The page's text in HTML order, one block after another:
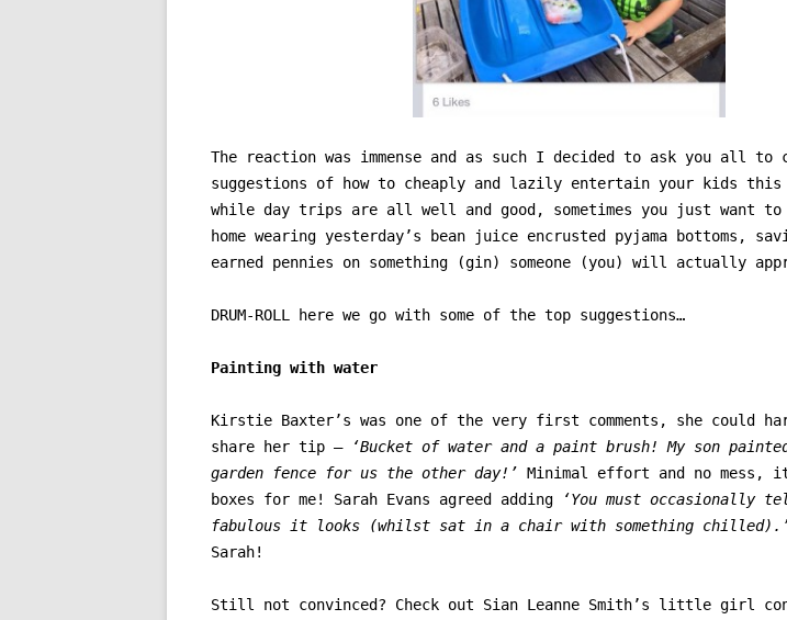
The reaction was immense and as such I decided to ask you all to
suggestions of how to cheaply and lazily entertain your kids this
while day trips are all well and good, sometimes you just want to
home wearing yesterday’s bean juice encrusted pyjama bottoms,
earned pennies on something (gin) someone (you) will actually
DRUM-ROLL here we go with some of the top suggestions…
Painting with water
Kirstie Baxter’s was one of the very first comments, she could
share her tip –
‘Bucket of water and a paint brush! My son
garden fence for us the other day!’ Minimal effort and no
boxes for me! Sarah Evans agreed adding
‘You must occasionally
fabulous it looks (whilst sat in a chair with something
Sarah!
Still not convinced? Check out Sian Leanne Smith’s little girl